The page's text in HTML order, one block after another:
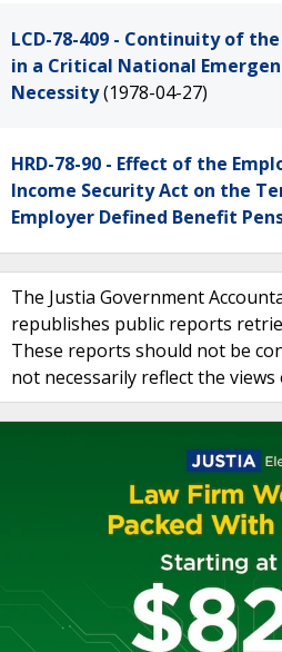
LCD-78-409 - Continuity of
in a Critical National
Necessity(1978-04-27)
HRD-78-90 - Effect of the
Income Security Act on the
Employer Defined Benefit
The Justia Government
republishes public reports
These reports should not be
not necessarily reflect the views